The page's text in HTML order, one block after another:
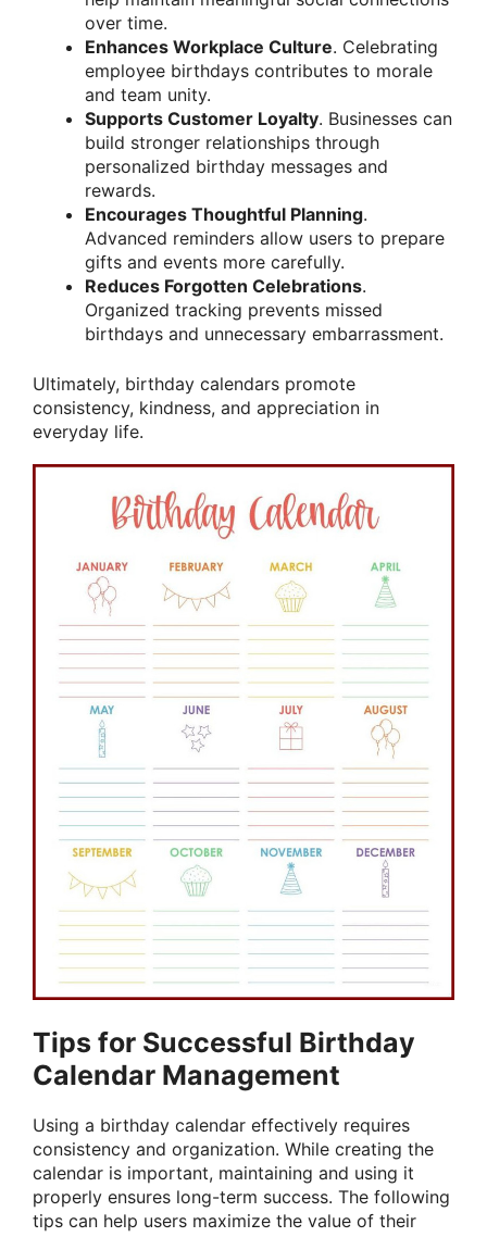
over time.
Enhances Workplace Culture. Celebrating
employee birthdays contributes to morale
and team unity.
Supports Customer Loyalty. Businesses can
build stronger relationships through
personalized birthday messages and
rewards.
Encourages Thoughtful Planning.
Advanced reminders allow users to prepare
gifts and events more carefully.
Reduces Forgotten Celebrations.
Organized tracking prevents missed
birthdays and unnecessary embarrassment.
Ultimately, birthday calendars promote
consistency, kindness, and appreciation in
everyday life.
Tips for Successful Birthday
Calendar Management
Using a birthday calendar effectively requires
consistency and organization. While creating the
calendar is important, maintaining and using it
properly ensures long-term success. The following
tips can help users maximize the value of their